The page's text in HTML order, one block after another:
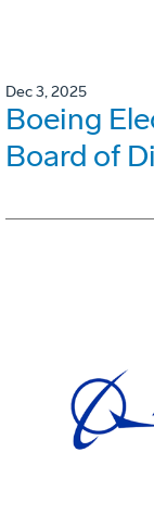
Dec 3, 2025
Boeing
Board of